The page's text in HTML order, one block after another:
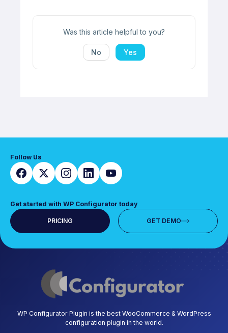
Was this article helpful to you?
No Yes
Follow Us
Get started with WP Configurator today
PRICING GET DEMO
WP Configurator Plugin is the best WooCommerce & WordPress
configuration plugin in the world.